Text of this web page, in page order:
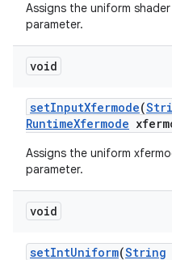
Assigns the uniform
parameter.
void
setInputXfermode(
RuntimeXfermode
Assigns the uniform
parameter.
void
setIntUniform(String